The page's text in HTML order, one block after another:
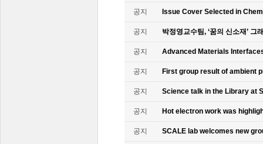
공지 Issue Cover Selected in
공지 박정영교수팀, ‘꿈의 신소재’
공지 Advanced Materials
공지 First group result of ambient
공지 Science talk in the Library at
공지 Hot electron work was
공지 SCALE lab welcomes new